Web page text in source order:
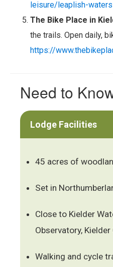
leisure/leaplish-
The Bike Place in
the trails. Open daily,
https://
Need to
Lodge Facilities
45 acres of
Set in
Close to Kielder
Observatory,
Walking and cycle